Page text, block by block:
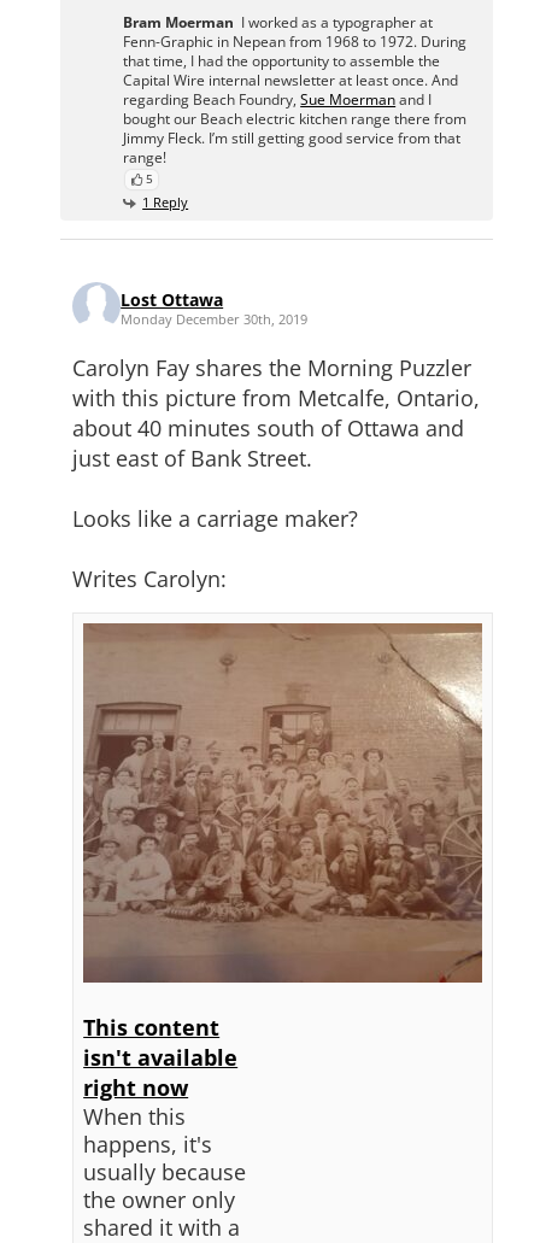
Bram Moerman I worked as a typographer at
Fenn-Graphic in Nepean from 1968 to 1972. During
that time, I had the opportunity to assemble the
Capital Wire internal newsletter at least once. And
regarding Beach Foundry,Sue Moermanand I
bought our Beach electric kitchen range there from
Jimmy Fleck. I’m still getting good service from that
range!
5
1 Reply
Lost Ottawa
Monday December 30th, 2019
Carolyn Fay shares the Morning Puzzler
with this picture from Metcalfe, Ontario,
about 40 minutes south of Ottawa and
just east of Bank Street.
Looks like a carriage maker?
Writes Carolyn:
This content
isn't available
right now
When this
happens, it's
usually because
the owner only
shared it with a